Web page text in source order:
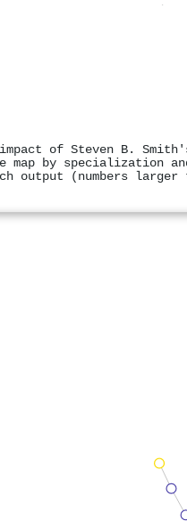
impact of Steven B.
by specialization
output (numbers larger